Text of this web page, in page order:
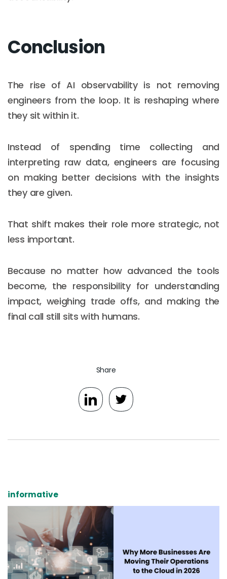
Conclusion
The rise of AI observability is not removing
engineers from the loop. It is reshaping where
they sit within it.
Instead of spending time collecting and
interpreting raw data, engineers are focusing
on making better decisions with the insights
they are given.
That shift makes their role more strategic, not
less important.
Because no matter how advanced the tools
become, the responsibility for understanding
impact, weighing trade offs, and making the
final call still sits with humans.
Share
informative